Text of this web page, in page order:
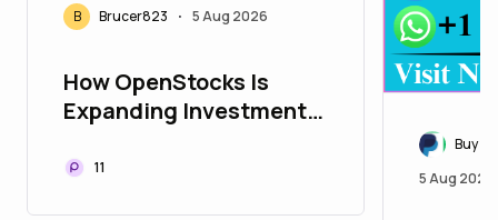
B Brucer823 • 5 Aug 2026
How OpenStocks Is
Expanding Investment
Worldwide
11
Buy
5 Aug 2026